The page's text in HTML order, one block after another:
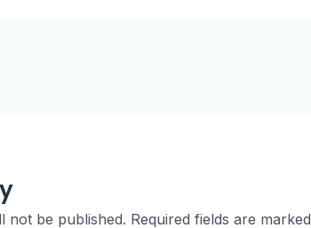
not be published. Required fields are marked